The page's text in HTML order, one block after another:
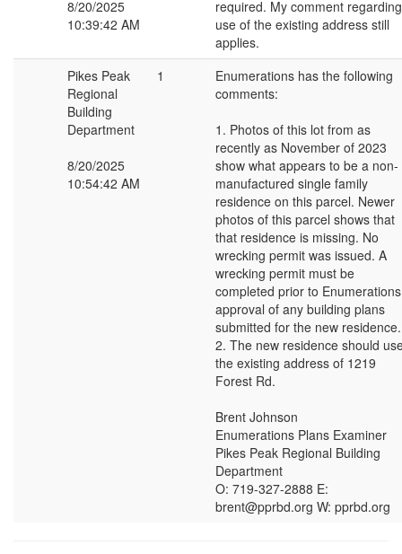
8/20/2025
10:39:42 AM
required. My comment regarding
use of the existing address still
applies.
Pikes Peak
Regional
Building
Department
8/20/2025
10:54:42 AM
1
Enumerations has the following
comments:
1. Photos of this lot from as
recently as November of 2023
show what appears to be a non-
manufactured single family
residence on this parcel. Newer
photos of this parcel shows that
that residence is missing. No
wrecking permit was issued. A
wrecking permit must be
completed prior to Enumerations
approval of any building plans
submitted for the new residence.
2. The new residence should
the existing address of 1219
Forest Rd.
Brent Johnson
Enumerations Plans Examiner
Pikes Peak Regional Building
Department
O: 719-327-2888 E:
brent@pprbd.org W: pprbd.org